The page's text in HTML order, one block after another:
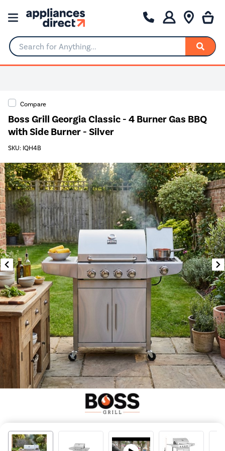
Search for Anything...
Compare
Boss Grill Georgia Classic - 4 Burner Gas BBQ
with Side Burner - Silver
SKU: IQH4B